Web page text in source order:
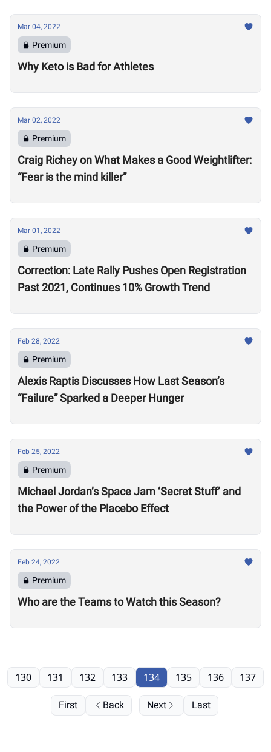
Mar 04, 2022
Premium
Why Keto is Bad for Athletes
Mar 02, 2022
Premium
Craig Richey on What Makes a Good Weightlifter:
“Fear is the mind killer”
Mar 01, 2022
Premium
Correction: Late Rally Pushes Open Registration
Past 2021, Continues 10% Growth Trend
Feb 28, 2022
Premium
Alexis Raptis Discusses How Last Season’s
“Failure” Sparked a Deeper Hunger
Feb 25, 2022
Premium
Michael Jordan’s Space Jam ‘Secret Stuff’ and
the Power of the Placebo Effect
Feb 24, 2022
Premium
Who are the Teams to Watch this Season?
First Back
130 131 132 133 134 135 136 137
Next Last